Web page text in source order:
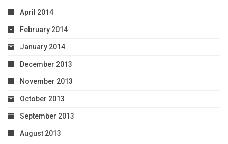
April 2014
February 2014
January 2014
December 2013
November 2013
October 2013
September 2013
August 2013